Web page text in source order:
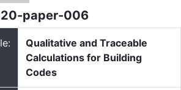
paper-006
Qualitative and Traceable
Calculations for Building
Codes